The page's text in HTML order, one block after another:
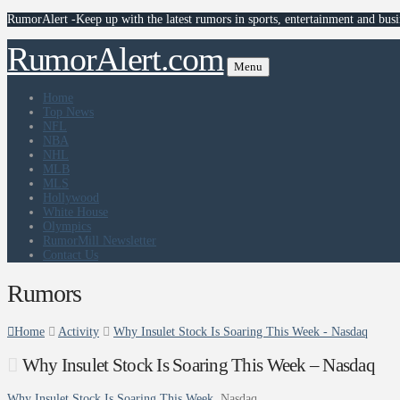
RumorAlert -Keep up with the latest rumors in sports, entertainment and
RumorAlert.com Menu
Home
Top News
NFL
NBA
NHL
MLB
MLS
Hollywood
White House
Olympics
RumorMill Newsletter
Contact Us
Rumors
Home Activity Why Insulet Stock Is Soaring This Week - Nasdaq
Why Insulet Stock Is Soaring This Week – Nasdaq